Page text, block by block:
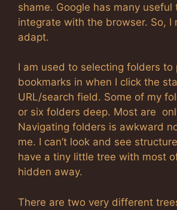
shame. Google has many useful
integrate with the browser. So, I
adapt.
I am used to selecting folders to
bookmarks in when I click the
URL/search field. Some of my
or six folders deep. Most are
Navigating folders is awkward
me. I can’t look and see
have a tiny little tree with most
hidden away.
There are two very different